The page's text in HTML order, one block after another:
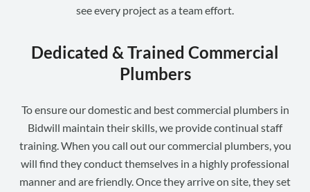
see every project as a team effort.
Dedicated & Trained Commercial
Plumbers
To ensure our domestic and best commercial plumbers in
Bidwill maintain their skills, we provide continual staff
training. When you call out our commercial plumbers, you
will find they conduct themselves in a highly professional
manner and are friendly. Once they arrive on site, they set